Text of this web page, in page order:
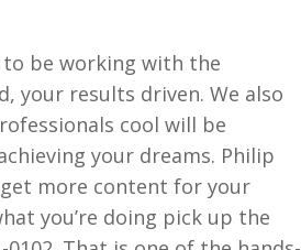
be working with the
your results driven. We also
cool will be
your dreams. Philip
more content for your
you’re doing pick up the